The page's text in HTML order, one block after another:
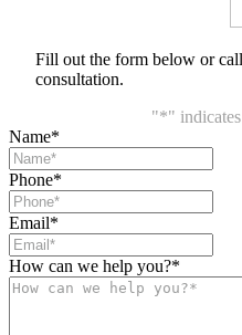
Fill out the form below or
consultation.
"*"
Name*
Phone*
Email*
How can we help you?*